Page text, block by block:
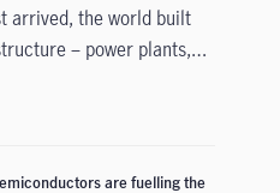
are emerging as an
arrived, the world built
– power plants,
hold. A similar
investment in chips, data
are fuelling the